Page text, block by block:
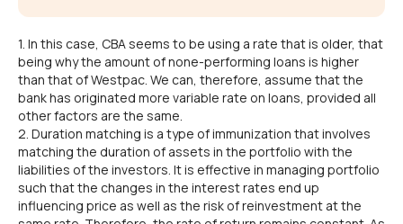
1. In this case, CBA seems to be using a rate that is older, that
being why the amount of none-performing loans is higher
than that of Westpac. We can, therefore, assume that the
bank has originated more variable rate on loans, provided all
other factors are the same.
2. Duration matching is a type of immunization that involves
matching the duration of assets in the portfolio with the
liabilities of the investors. It is effective in managing portfolio
such that the changes in the interest rates end up
influencing price as well as the risk of reinvestment at the